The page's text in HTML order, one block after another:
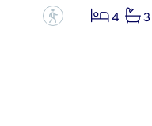
?
4
3